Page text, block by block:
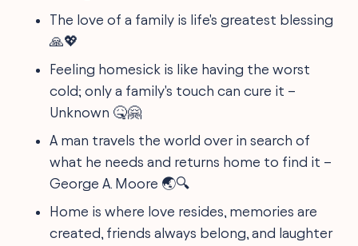
The love of a family is life's greatest blessing
🙏💖
Feeling homesick is like having the worst
cold; only a family's touch can cure it –
Unknown 🤒🤗
A man travels the world over in search of
what he needs and returns home to find it –
George A. Moore 🌏🔍
Home is where love resides, memories are
created, friends always belong, and laughter